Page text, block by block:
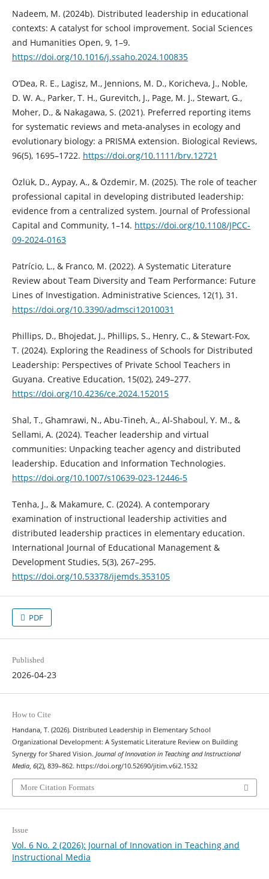
Nadeem, M. (2024b). Distributed leadership in educational
contexts: A catalyst for school improvement. Social Sciences
and Humanities Open, 9, 1–9.
https://doi.org/10.1016/j.ssaho.2024.100835
O’Dea, R. E., Lagisz, M., Jennions, M. D., Koricheva, J., Noble,
D. W. A., Parker, T. H., Gurevitch, J., Page, M. J., Stewart, G.,
Moher, D., & Nakagawa, S. (2021). Preferred reporting items
for systematic reviews and meta‐analyses in ecology and
evolutionary biology: a PRISMA extension. Biological Reviews,
96(5), 1695–1722. https://doi.org/10.1111/brv.12721
Özlük, D., Aypay, A., & Özdemir, M. (2025). The role of teacher
professional capital in developing distributed leadership:
evidence from a centralized system. Journal of Professional
Capital and Community, 1–14. https://doi.org/10.1108/JPCC-
09-2024-0163
Patrício, L., & Franco, M. (2022). A Systematic Literature
Review about Team Diversity and Team Performance: Future
Lines of Investigation. Administrative Sciences, 12(1), 31.
https://doi.org/10.3390/admsci12010031
Phillips, D., Bhojedat, J., Phillips, S., Henry, C., & Stewart-Fox,
T. (2024). Exploring the Readiness of Schools for Distributed
Leadership: Perspectives of Private School Teachers in
Guyana. Creative Education, 15(02), 249–277.
https://doi.org/10.4236/ce.2024.152015
Shal, T., Ghamrawi, N., Abu-Tineh, A., Al-Shaboul, Y. M., &
Sellami, A. (2024). Teacher leadership and virtual
communities: Unpacking teacher agency and distributed
leadership. Education and Information Technologies.
https://doi.org/10.1007/s10639-023-12446-5
Tenha, J., & Makamure, C. (2024). A contemporary
examination of instructional leadership activities and
distributed leadership practices in elementary education.
International Journal of Educational Management &
Development Studies, 5(3), 267–295.
https://doi.org/10.53378/ijemds.353105
PDF
Published
2026-04-23
How to Cite
Handana, T. (2026). Distributed Leadership in Elementary School
Organizational Development: A Systematic Literature Review on Building
Synergy for Shared Vision. Journal of Innovation in Teaching and Instructional
Media, 6(2), 839–862. https://doi.org/10.52690/jitim.v6i2.1532
More Citation Formats
Issue
Vol. 6 No. 2 (2026): Journal of Innovation in Teaching and
Instructional Media